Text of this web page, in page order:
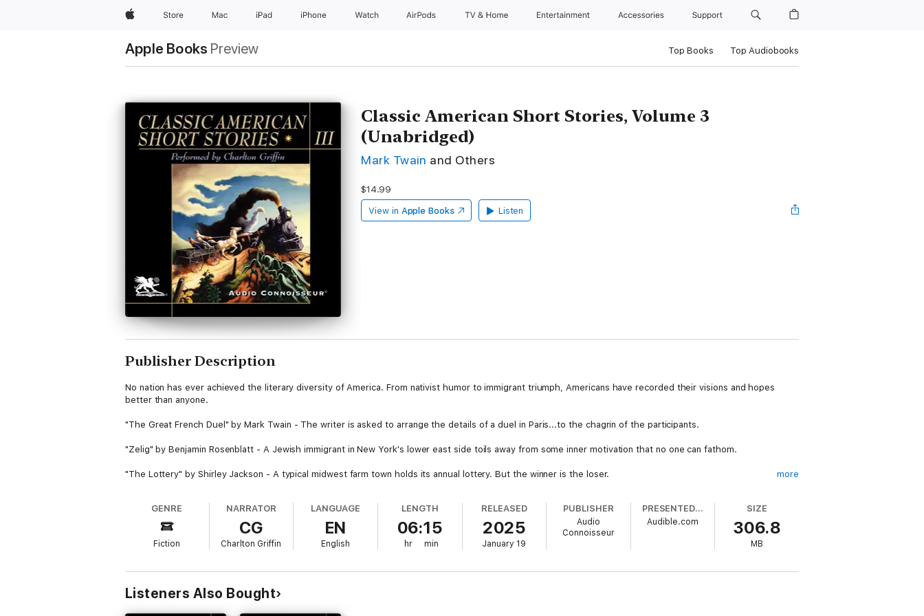
AppleStore Mac iPad iPhone Watch AirPods TV & Home Entertainment Accessories Support
Apple Books Preview Top Books Top Audiobooks
Classic American Short Stories, Volume 3
(Unabridged)
Mark Twain and Others
$14.99
View in Apple Books Listen
Publisher Description
No nation has ever achieved the literary diversity of America. From nativist humor to immigrant triumph, Americans have recorded their visions and hopes
better than anyone.
"The Great French Duel" by Mark Twain - The writer is asked to arrange the details of a duel in Paris...to the chagrin of the participants.
"Zelig" by Benjamin Rosenblatt - A Jewish immigrant in New York's lower east side toils away from some inner motivation that no one can fathom.
"The Lottery" by Shirley Jackson - A typical midwest farm town holds its annual lottery. But the winner is the loser.
"The Other Woman" by Sherwood Anderson - A man who is about to be married confesses a secret to a close friend.
"The Furnished Room" by O. Henry - A man searches for a very special room where he can rejoin his beloved.
"The Golden Honeymoon" by Ring Lardner - An elderly New York gentleman recounts a recent vacation he spent with his wife in Florida.
"Brooksmith" by Henry James - Brooksmith is no ordinary Butler...and when his employer dies, he encounters difficulty obtaining a similar post.
more
GENRE
Fiction
NARRATOR
CG
Charlton Griffin
LANGUAGE
EN
English
LENGTH
06:15
hr min
RELEASED
2025
January 19
PUBLISHER
Audio
Connoisseur
PRESENTED BY
Audible.com
SIZE
306.8
MB
Listeners Also Bought